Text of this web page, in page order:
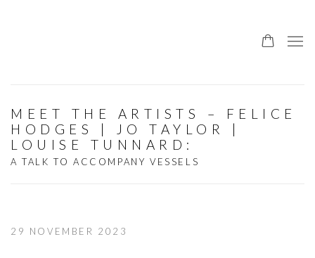
MEET THE ARTISTS – FELICE
HODGES | JO TAYLOR |
LOUISE TUNNARD :
A TALK TO ACCOMPANY VESSELS
29 NOVEMBER 2023